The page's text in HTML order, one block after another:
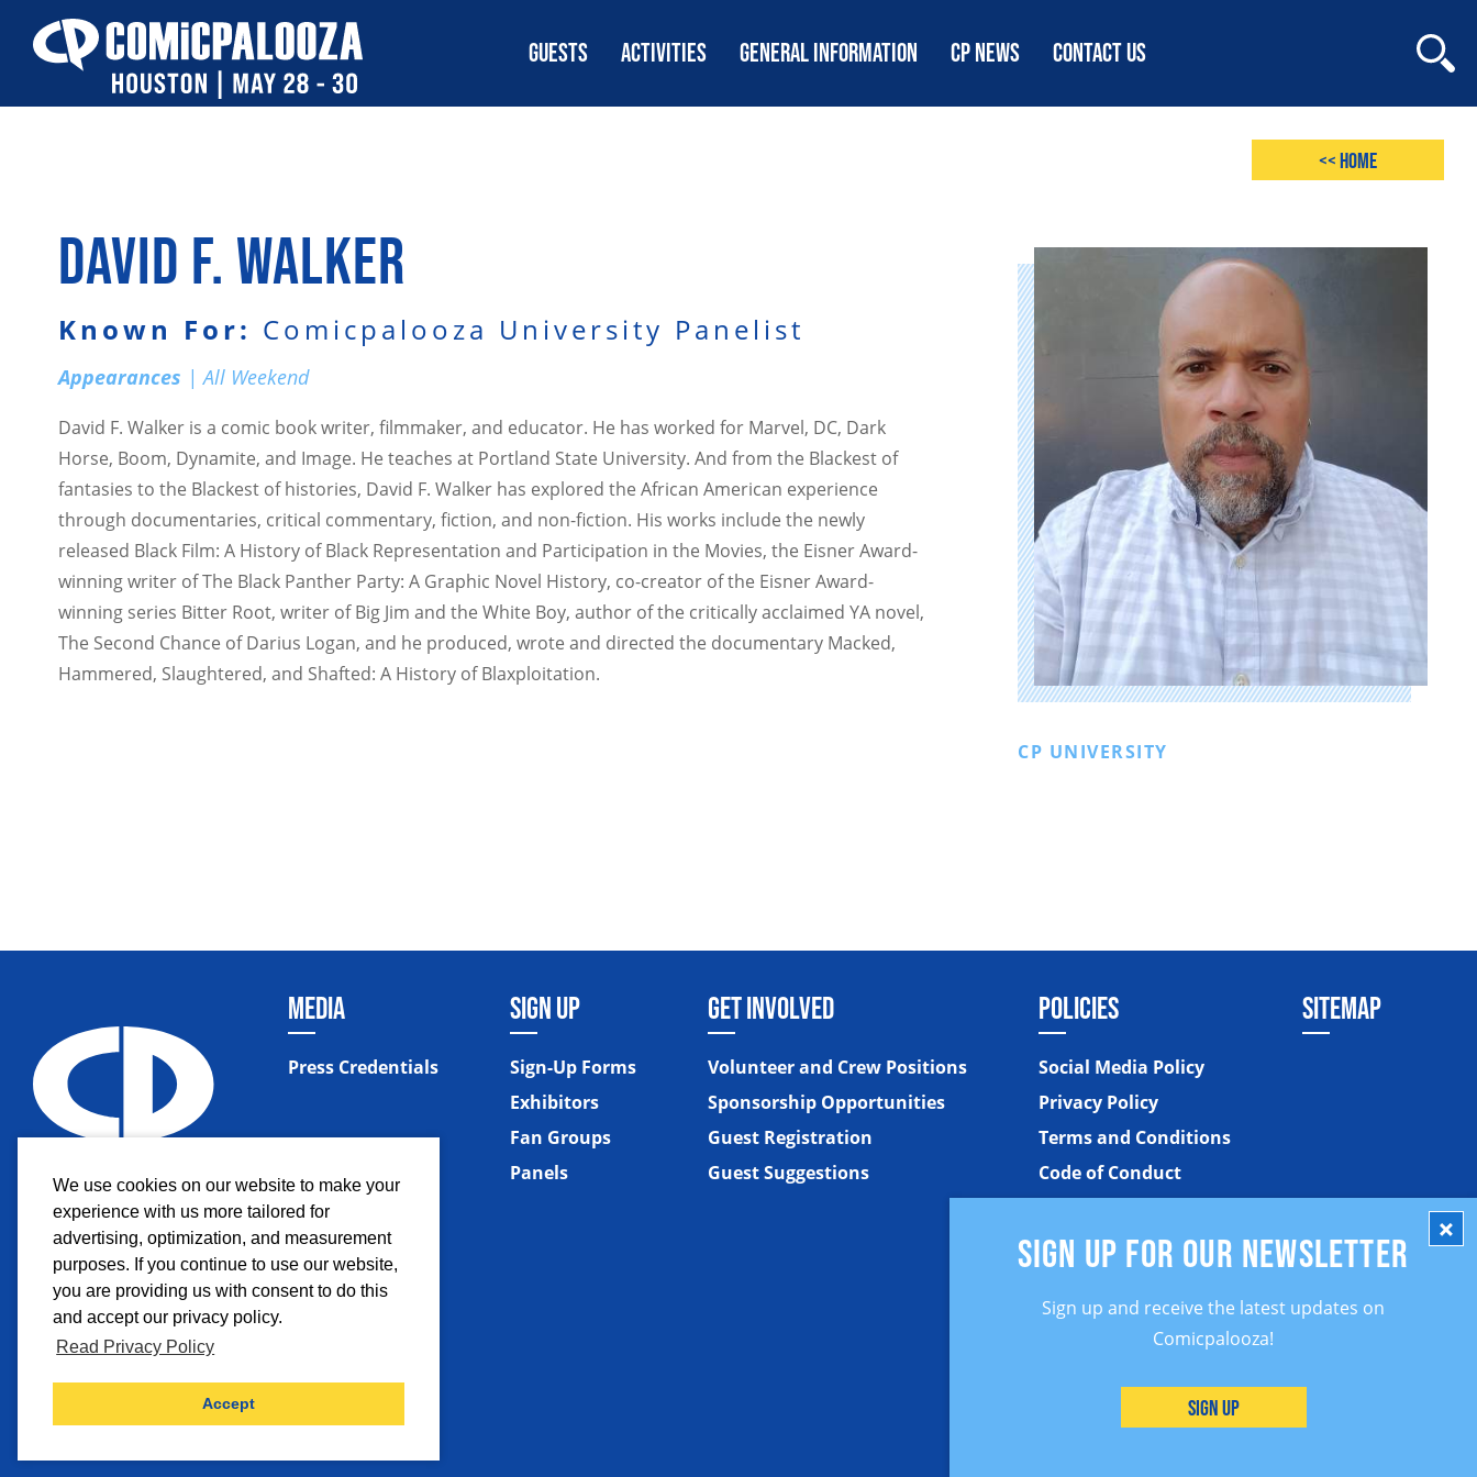
We use cookies on our website to make your
experience with us more tailored for
advertising, optimization, and measurement
purposes. If you continue to use our website,
you are providing us with consent to do this
and accept our privacy policy.
Read Privacy Policy
Accept
Skip
to
content
GUESTS ACTIVITIES GENERAL INFORMATION CP NEWS CONTACT US
<< Home
DAVID F. WALKER
Known For: Comicpalooza University Panelist
Appearances | All Weekend
David F. Walker is a comic book writer, filmmaker, and educator. He has worked for Marvel, DC, Dark
Horse, Boom, Dynamite, and Image. He teaches at Portland State University. And from the Blackest of
fantasies to the Blackest of histories, David F. Walker has explored the African American experience
through documentaries, critical commentary, fiction, and non-fiction. His works include the newly
released Black Film: A History of Black Representation and Participation in the Movies, the Eisner Award-
winning writer of The Black Panther Party: A Graphic Novel History, co-creator of the Eisner Award-
winning series Bitter Root, writer of Big Jim and the White Boy, author of the critically acclaimed YA novel,
The Second Chance of Darius Logan, and he produced, wrote and directed the documentary Macked,
Hammered, Slaughtered, and Shafted: A History of Blaxploitation.
CP UNIVERSITY
SIGN UP FOR OUR NEWSLETTER
Sign up and receive the latest updates on
Comicpalooza!
Sign Up
MEDIA
Press Credentials
SIGN UP
Sign-Up Forms
Exhibitors
Fan Groups
Panels
GET INVOLVED
Volunteer and Crew Positions
Sponsorship Opportunities
Guest Registration
Guest Suggestions
POLICIES
Social Media Policy
Privacy Policy
Terms and Conditions
Code of Conduct
SITEMAP
FacebookInstagram